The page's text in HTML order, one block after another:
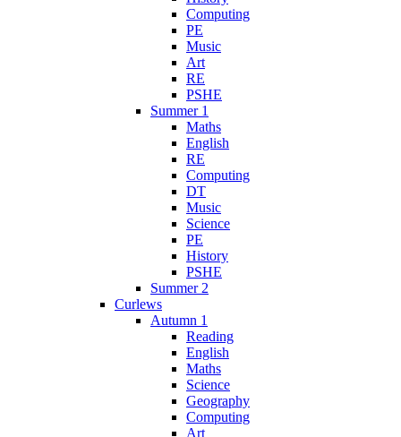
Computing
PE
Music
Art
RE
PSHE
Summer 1
Maths
English
RE
Computing
DT
Music
Science
PE
History
PSHE
Summer 2
Curlews
Autumn 1
Reading
English
Maths
Science
Geography
Computing
Art